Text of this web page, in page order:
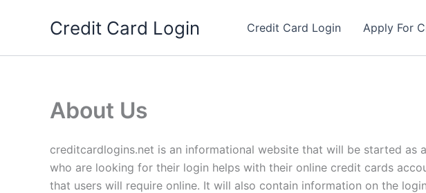
Credit Card Login Credit Card Login Apply For
About Us
creditcardlogins.net is an informational website that will be started as
who are looking for their login helps with their online credit cards
that users will require online. It will also contain information on the